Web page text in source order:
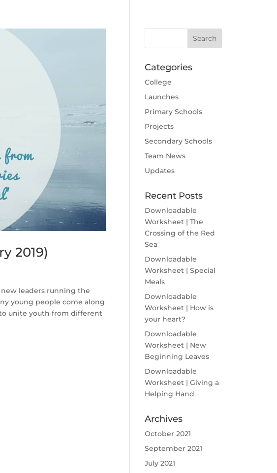
2019)
new leaders running the
young people come along
unite youth from different
Categories
College
Launches
Primary Schools
Projects
Secondary Schools
Team News
Updates
Recent Posts
Downloadable
Worksheet | The
Crossing of the Red
Sea
Downloadable
Worksheet | Special
Meals
Downloadable
Worksheet | How is
your heart?
Downloadable
Worksheet | New
Beginning Leaves
Downloadable
Worksheet | Giving a
Helping Hand
Archives
October 2021
September 2021
July 2021